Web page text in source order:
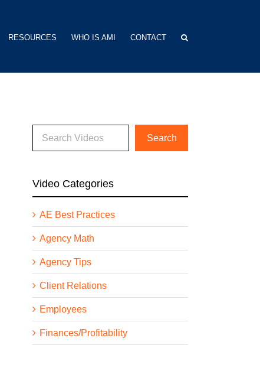
RESOURCES WHO IS AMI CONTACT
Video Categories
AE Best Practices
Agency Math
Agency Tips
Client Relations
Employees
Finances/Profitability